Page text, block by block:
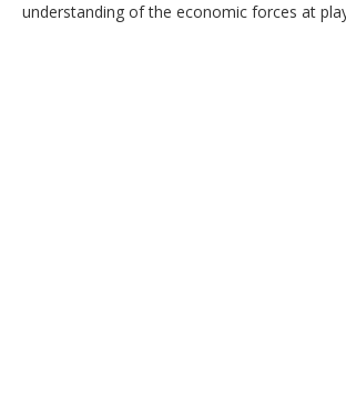
understanding of the economic forces at